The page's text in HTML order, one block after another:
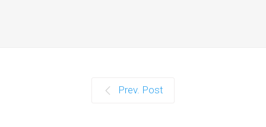
Prev. Post